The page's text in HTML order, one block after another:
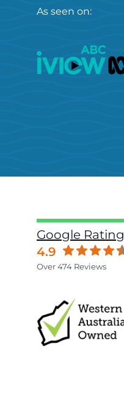
As seen on:
Google Rating
4.9
Over 474 Reviews